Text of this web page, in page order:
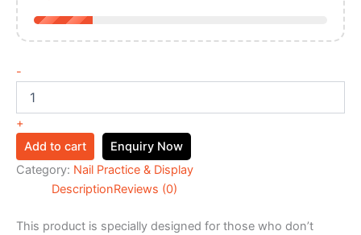
-
+
Add to cart
Enquiry Now
Category: Nail Practice & Display
DescriptionReviews (0)
This product is specially designed for those who don’t